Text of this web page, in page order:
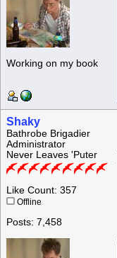
Working on my book
Shaky
Bathrobe Brigadier
Administrator
Never Leaves 'Puter
Like Count: 357
Offline
Posts: 7,458